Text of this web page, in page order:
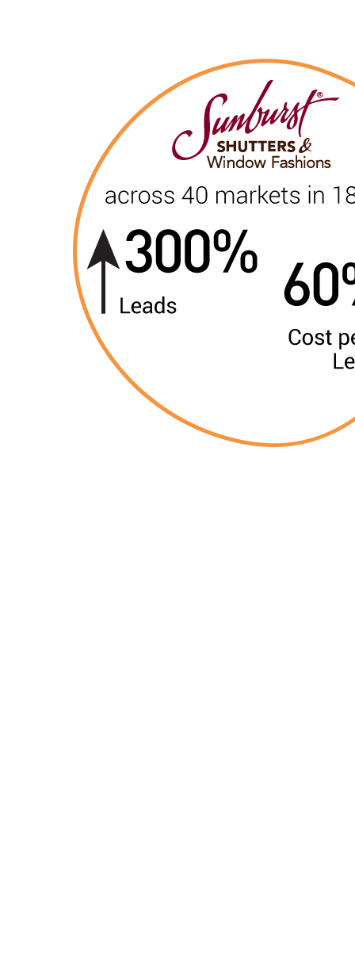
“The most effective multi-
— Tim Flint, Flint Analytics
MarketSnare is a local marketing solution
combination of the best available technologies
Leverage the ideal combination of local marketing